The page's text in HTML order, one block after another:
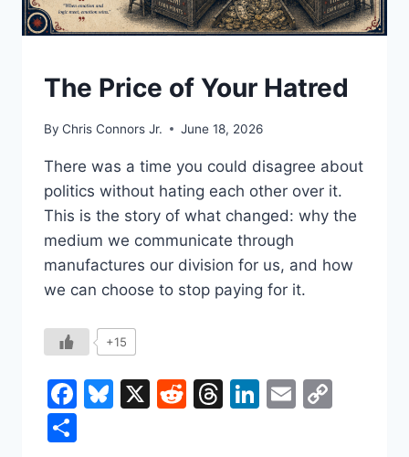
UNDERSTAND
The Price of Your Hatred
By Chris Connors Jr. June 18, 2026
There was a time you could disagree about
politics without hating each other over it.
This is the story of what changed: why the
medium we communicate through
manufactures our division for us, and how
we can choose to stop paying for it.
+15
Facebook
Bluesky
X Reddit
Threads
LinkedIn
Email